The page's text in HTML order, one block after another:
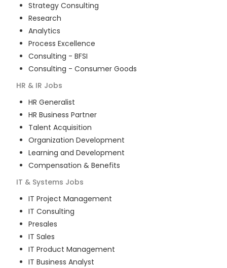
Strategy Consulting
Research
Analytics
Process Excellence
Consulting - BFSI
Consulting - Consumer Goods
HR & IR Jobs
HR Generalist
HR Business Partner
Talent Acquisition
Organization Development
Learning and Development
Compensation & Benefits
IT & Systems Jobs
IT Project Management
IT Consulting
Presales
IT Sales
IT Product Management
IT Business Analyst